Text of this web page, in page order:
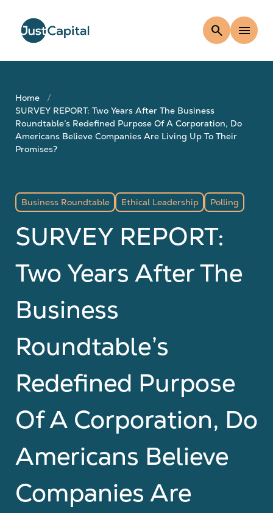
search menu
Home
SURVEY REPORT: Two Years After The Business
Roundtable’s Redefined Purpose Of A Corporation, Do
Americans Believe Companies Are Living Up To Their
Promises?
Business Roundtable Ethical Leadership Polling
SURVEY REPORT:
Two Years After The
Business
Roundtable’s
Redefined Purpose
Of A Corporation, Do
Americans Believe
Companies Are